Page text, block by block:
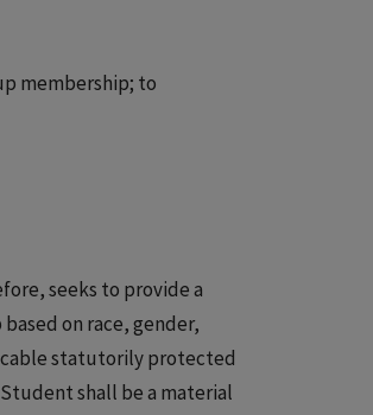
membership; to
seeks to provide a
on race, gender,
statutorily protected
shall be a material